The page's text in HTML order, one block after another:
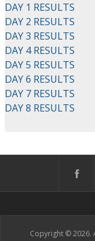
DAY 1 RESULTS
DAY 2 RESULTS
DAY 3 RESULTS
DAY 4 RESULTS
DAY 5 RESULTS
DAY 6 RESULTS
DAY 7 RESULTS
DAY 8 RESULTS
Copyright © 2026.